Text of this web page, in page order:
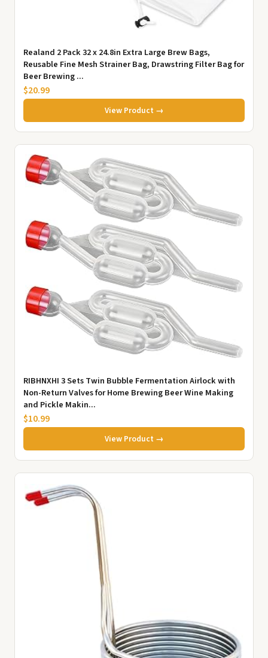
Realand 2 Pack 32 x 24.8in Extra Large Brew Bags,
Reusable Fine Mesh Strainer Bag, Drawstring Filter Bag for
Beer Brewing ...
$20.99
View Product →
RIBHNXHI 3 Sets Twin Bubble Fermentation Airlock with
Non-Return Valves for Home Brewing Beer Wine Making
and Pickle Makin...
$10.99
View Product →